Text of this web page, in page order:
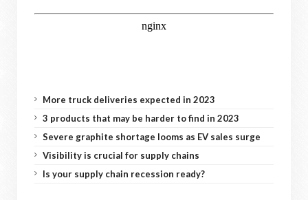
More truck deliveries expected in 2023
3 products that may be harder to find in 2023
Severe graphite shortage looms as EV sales surge
Visibility is crucial for supply chains
Is your supply chain recession ready?